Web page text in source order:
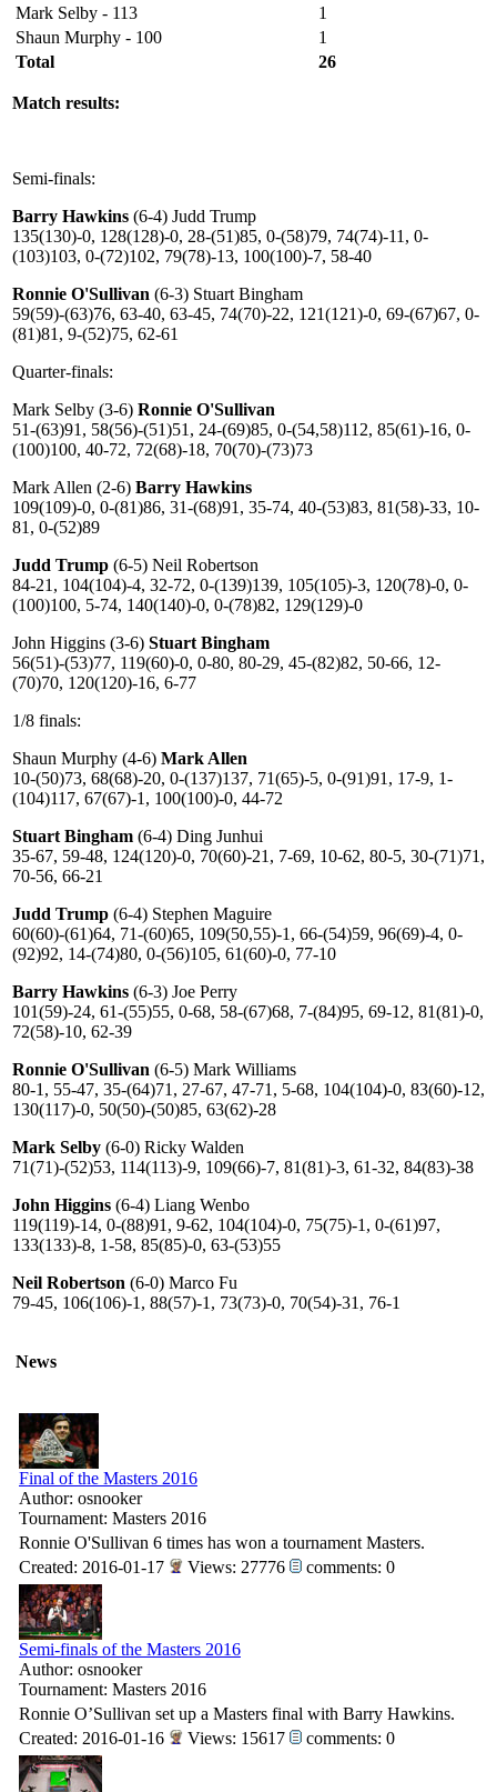
Mark Selby - 113
1
Shaun Murphy - 100
1
Total
26
Match results:
Semi-finals:
Barry Hawkins (6-4) Judd Trump
135(130)-0, 128(128)-0, 28-(51)85, 0-(58)79, 74(74)-11, 0-
(103)103, 0-(72)102, 79(78)-13, 100(100)-7, 58-40
Ronnie O'Sullivan (6-3) Stuart Bingham
59(59)-(63)76, 63-40, 63-45, 74(70)-22, 121(121)-0, 69-(67)67, 0-
(81)81, 9-(52)75, 62-61
Quarter-finals:
Mark Selby (3-6) Ronnie O'Sullivan
51-(63)91, 58(56)-(51)51, 24-(69)85, 0-(54,58)112, 85(61)-16, 0-
(100)100, 40-72, 72(68)-18, 70(70)-(73)73
Mark Allen (2-6) Barry Hawkins
109(109)-0, 0-(81)86, 31-(68)91, 35-74, 40-(53)83, 81(58)-33, 10-
81, 0-(52)89
Judd Trump (6-5) Neil Robertson
84-21, 104(104)-4, 32-72, 0-(139)139, 105(105)-3, 120(78)-0, 0-
(100)100, 5-74, 140(140)-0, 0-(78)82, 129(129)-0
John Higgins (3-6) Stuart Bingham
56(51)-(53)77, 119(60)-0, 0-80, 80-29, 45-(82)82, 50-66, 12-
(70)70, 120(120)-16, 6-77
1/8 finals:
Shaun Murphy (4-6) Mark Allen
10-(50)73, 68(68)-20, 0-(137)137, 71(65)-5, 0-(91)91, 17-9, 1-
(104)117, 67(67)-1, 100(100)-0, 44-72
Stuart Bingham (6-4) Ding Junhui
35-67, 59-48, 124(120)-0, 70(60)-21, 7-69, 10-62, 80-5, 30-(71)71,
70-56, 66-21
Judd Trump (6-4) Stephen Maguire
60(60)-(61)64, 71-(60)65, 109(50,55)-1, 66-(54)59, 96(69)-4, 0-
(92)92, 14-(74)80, 0-(56)105, 61(60)-0, 77-10
Barry Hawkins (6-3) Joe Perry
101(59)-24, 61-(55)55, 0-68, 58-(67)68, 7-(84)95, 69-12, 81(81)-0,
72(58)-10, 62-39
Ronnie O'Sullivan (6-5) Mark Williams
80-1, 55-47, 35-(64)71, 27-67, 47-71, 5-68, 104(104)-0, 83(60)-12,
130(117)-0, 50(50)-(50)85, 63(62)-28
Mark Selby (6-0) Ricky Walden
71(71)-(52)53, 114(113)-9, 109(66)-7, 81(81)-3, 61-32, 84(83)-38
John Higgins (6-4) Liang Wenbo
119(119)-14, 0-(88)91, 9-62, 104(104)-0, 75(75)-1, 0-(61)97,
133(133)-8, 1-58, 85(85)-0, 63-(53)55
Neil Robertson (6-0) Marco Fu
79-45, 106(106)-1, 88(57)-1, 73(73)-0, 70(54)-31, 76-1
News
Final of the Masters 2016
Author: osnooker
Tournament: Masters 2016
Ronnie O'Sullivan 6 times has won a tournament Masters.
Created: 2016-01-17
Views: 27776 comments: 0
Semi-finals of the Masters 2016
Author: osnooker
Tournament: Masters 2016
Ronnie O’Sullivan set up a Masters final with Barry Hawkins.
Created: 2016-01-16
Views: 15617 comments: 0